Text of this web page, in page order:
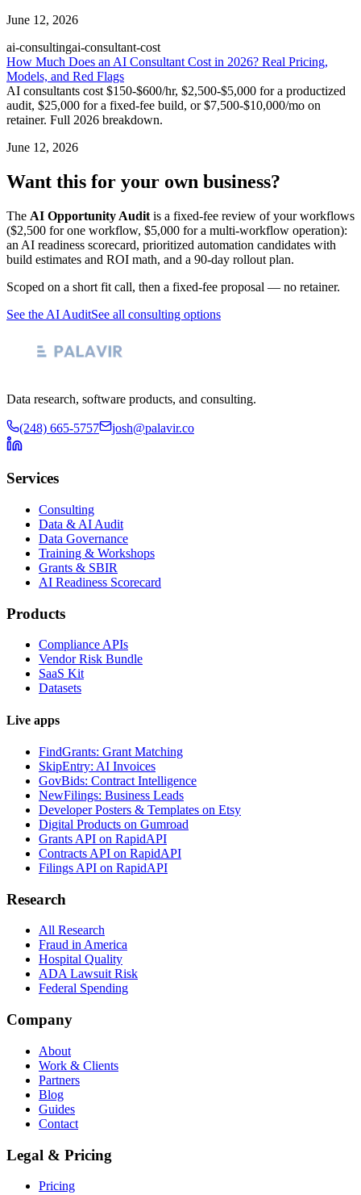
June 12, 2026
ai-consultingai-consultant-cost
How Much Does an AI Consultant Cost in 2026? Real Pricing,
Models, and Red Flags
AI consultants cost $150-$600/hr, $2,500-$5,000 for a productized
audit, $25,000 for a fixed-fee build, or $7,500-$10,000/mo on
retainer. Full 2026 breakdown.
June 12, 2026
Want this for your own business?
The AI Opportunity Audit is a fixed-fee review of your workflows
($2,500 for one workflow, $5,000 for a multi-workflow operation):
an AI readiness scorecard, prioritized automation candidates with
build estimates and ROI math, and a 90-day rollout plan.
Scoped on a short fit call, then a fixed-fee proposal — no retainer.
See the AI AuditSee all consulting options
Data research, software products, and consulting.
(248) 665-5757 josh@palavir.co
Services
Consulting
Data & AI Audit
Data Governance
Training & Workshops
Grants & SBIR
AI Readiness Scorecard
Products
Compliance APIs
Vendor Risk Bundle
SaaS Kit
Datasets
Live apps
FindGrants: Grant Matching
SkipEntry: AI Invoices
GovBids: Contract Intelligence
NewFilings: Business Leads
Developer Posters & Templates on Etsy
Digital Products on Gumroad
Grants API on RapidAPI
Contracts API on RapidAPI
Filings API on RapidAPI
Research
All Research
Fraud in America
Hospital Quality
ADA Lawsuit Risk
Federal Spending
Company
About
Work & Clients
Partners
Blog
Guides
Contact
Legal & Pricing
Pricing